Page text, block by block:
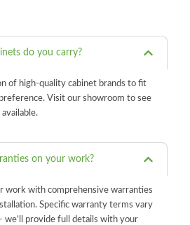
do you carry?
of high-quality cabinet brands to fit
Visit our showroom to see
on your work?
work with comprehensive warranties
Specific warranty terms vary
we’ll provide full details with your